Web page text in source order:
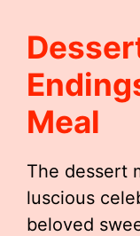
Meal
The dessert
luscious
beloved